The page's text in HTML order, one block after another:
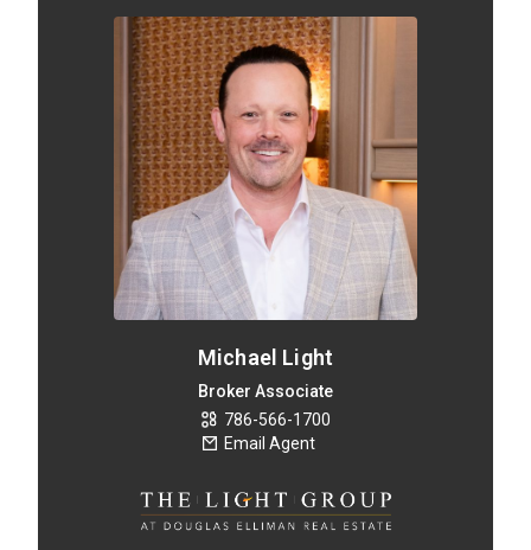
Michael Light
Broker Associate
786-566-1700
Email Agent